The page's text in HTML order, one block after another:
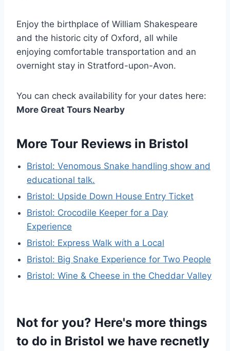
Enjoy the birthplace of William Shakespeare
and the historic city of Oxford, all while
enjoying comfortable transportation and an
overnight stay in Stratford-upon-Avon.
You can check availability for your dates here:
More Great Tours Nearby
More Tour Reviews in Bristol
Bristol: Venomous Snake handling show and
educational talk.
Bristol: Upside Down House Entry Ticket
Bristol: Crocodile Keeper for a Day
Experience
Bristol: Express Walk with a Local
Bristol: Big Snake Experience for Two People
Bristol: Wine & Cheese in the Cheddar Valley
Not for you? Here's more things
to do in Bristol we have recnetly